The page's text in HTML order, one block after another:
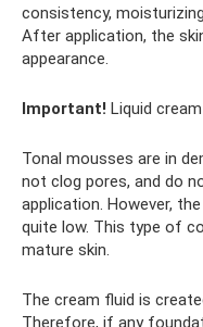
consistency,
After application, the
appearance.
Important! Liquid
Tonal mousses are in
not clog pores, and do
application. However,
quite low. This type of
mature skin.
The cream fluid is
Therefore, if any